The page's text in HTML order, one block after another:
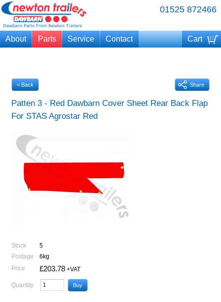
01525 872466
About Parts Service Contact Cart
Share
< Back
Patten 3 - Red Dawbarn Cover Sheet Rear Back Flap
For STAS Agrostar Red
Stock
5
Postage
6kg
Price
£203.78 +VAT
Quantity